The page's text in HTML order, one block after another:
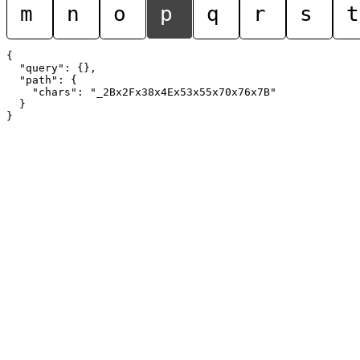
m n o p q r s t
{
  "query": {},
  "path": {
    "chars": "_2Bx2Fx38x4Ex53x55x70x76x7B"
  }